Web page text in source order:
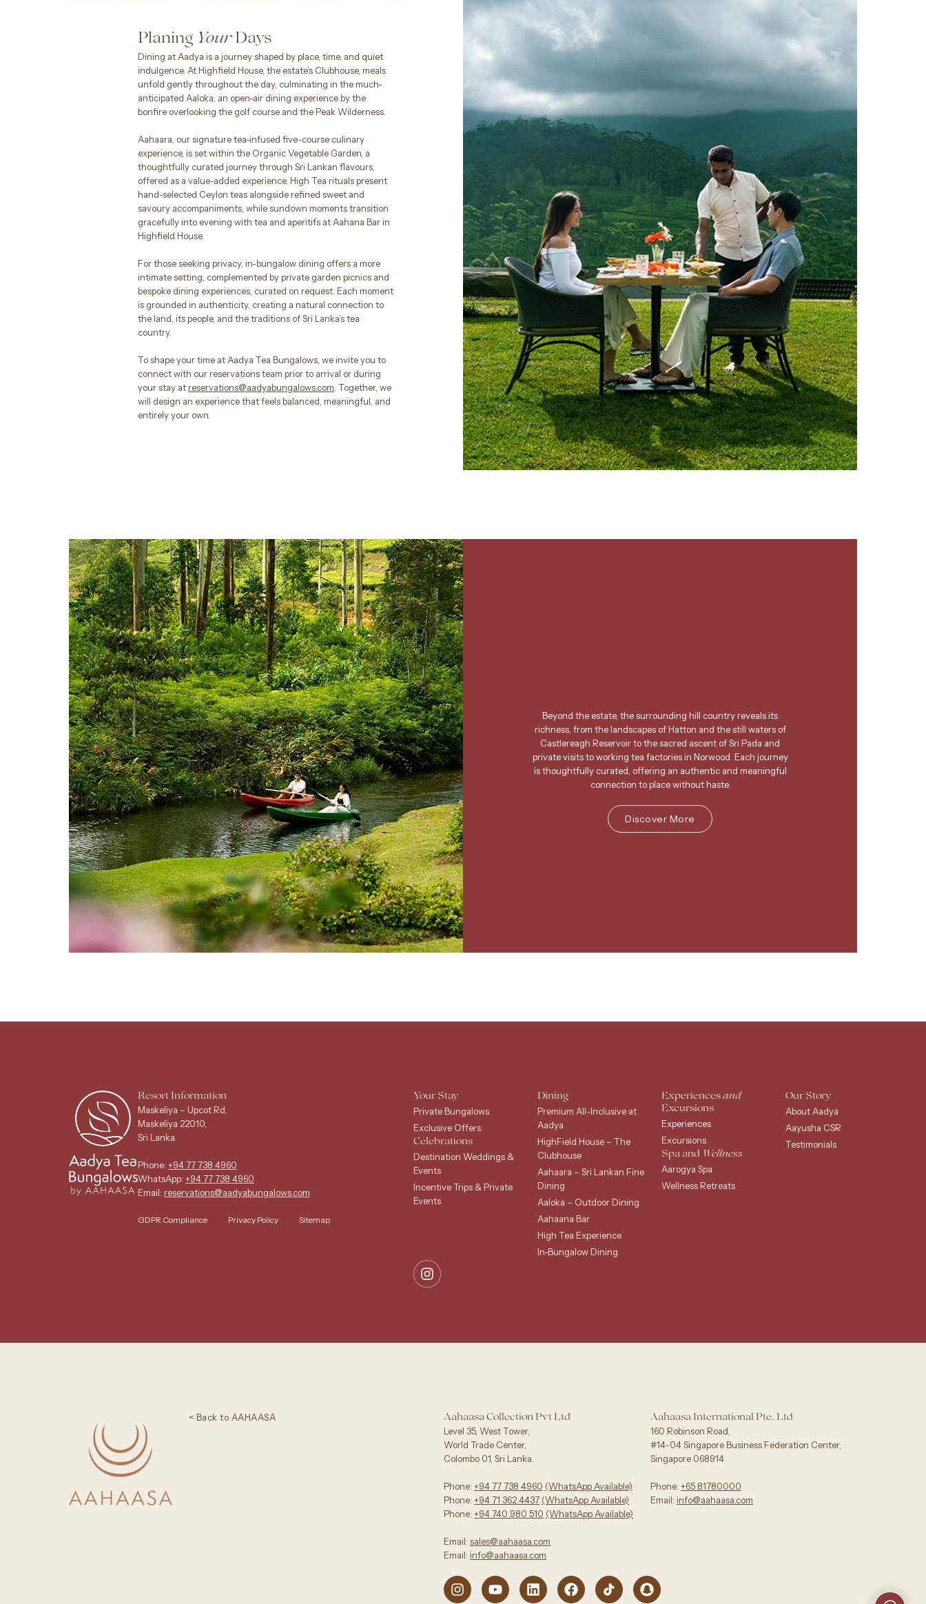
Planing YourDays
Dining at Aadya is a journey shaped by place, time, and quiet
indulgence. At Highfield House, the estate’s Clubhouse, meals
unfold gently throughout the day, culminating in the much-
anticipated Aaloka, an open-air dining experience by the
bonfire overlooking the golf course and the Peak Wilderness.
Aahaara, our signature tea-infused five-course culinary
experience, is set within the Organic Vegetable Garden, a
thoughtfully curated journey through Sri Lankan flavours,
offered as a value-added experience. High Tea rituals present
hand-selected Ceylon teas alongside refined sweet and
savoury accompaniments, while sundown moments transition
gracefully into evening with tea and aperitifs at Aahana Bar in
Highfield House.
For those seeking privacy, in-bungalow dining offers a more
intimate setting, complemented by private garden picnics and
bespoke dining experiences, curated on request. Each moment
is grounded in authenticity, creating a natural connection to
the land, its people, and the traditions of Sri Lanka’s tea
country.
To shape your time at Aadya Tea Bungalows, we invite you to
connect with our reservations team prior to arrival or during
your stay atreservations@aadyabungalows.com . Together, we
will design an experience that feels balanced, meaningful, and
entirely your own.
Beyond the estate, the surrounding hill country reveals its
richness, from the landscapes of Hatton and the still waters of
Castlereagh Reservoir to the sacred ascent of Sri Pada and
private visits to working tea factories in Norwood. Each journey
is thoughtfully curated, offering an authentic and meaningful
connection to place without haste.
Discover More
Resort Information
Maskeliya – Upcot Rd,
Maskeliya 22010,
Sri Lanka.
Phone: +94 77 738 4960
WhatsApp: +94 77 738 4960
Email: reservations@aadyabungalows.com
GDPR Compliance Privacy Policy Sitemap
Your Stay
Private Bungalows
Exclusive Offers
Celebrations
Destination Weddings &
Events
Incentive Trips & Private
Events
Dining
Premium All-Inclusive at
Aadya
HighField House – The
Clubhouse
Aahaara – Sri Lankan Fine
Dining
Aaloka – Outdoor Dining
Aahaana Bar
High Tea Experience
In-Bungalow Dining
Experiences and
Excursions
Experiences
Excursions
Spa and Wellness
Aarogya Spa
Wellness Retreats
Our Story
About Aadya
Aayusha CSR
Testimonials
< Back to AAHAASA Aahaasa Collection Pvt Ltd
Level 35, West Tower,
World Trade Center,
Colombo 01, Sri Lanka.
Phone: +94 77 738 4960 ‪(WhatsApp Available)
Phone: +94 71 362 4437 (WhatsApp Available)‬
Phone: +94 740 980 510 (WhatsApp Available)
Email: sales@aahaasa.com
Email: info@aahaasa.com
Aahaasa International Pte. Ltd
160 Robinson Road,
#14-04 Singapore Business Federation Center,
Singapore 068914
Phone: +65 81780000
Email: info@aahaasa.com